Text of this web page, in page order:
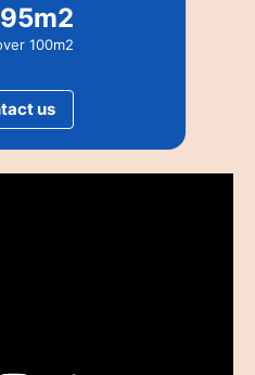
95m2
100m2
us